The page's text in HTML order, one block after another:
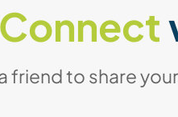
Connect
friend to share